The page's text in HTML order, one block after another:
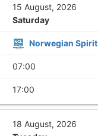
15 August, 2026
Saturday
Norwegian Spirit
07:00
17:00
18 August, 2026